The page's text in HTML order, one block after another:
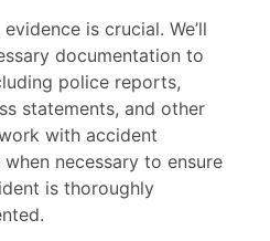
is crucial. We’ll
documentation to
police reports,
statements, and other
with accident
necessary to ensure
is thoroughly